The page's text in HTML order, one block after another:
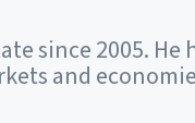
since 2005. He
and